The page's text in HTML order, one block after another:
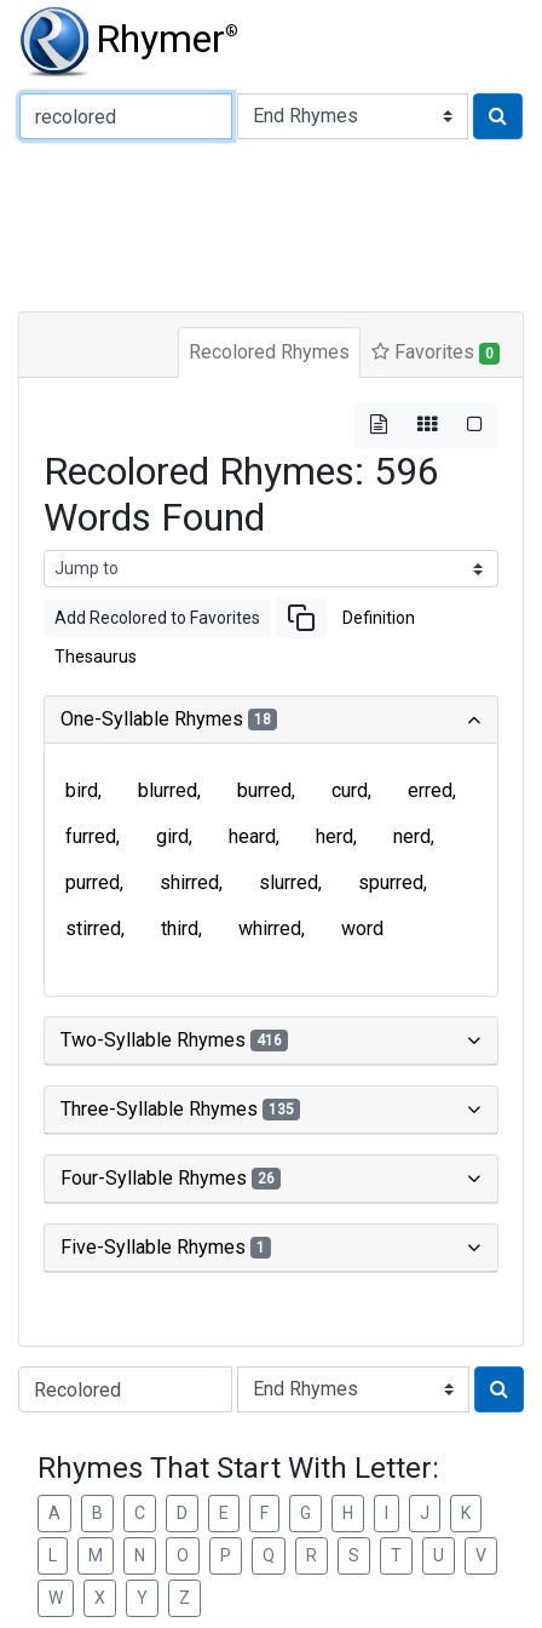
Rhymer®
Type of Rhyme:
Recolored Rhymes Favorites 0
Recolored Rhymes: 596
Words Found
Add Recolored to Favorites Definition
Thesaurus
One-Syllable Rhymes 18
bird blurred burred curd
erred
furred
gird heard herd
nerd
purred
shirred slurred
spurred
stirred
third whirred word
Two-Syllable Rhymes 416
Three-Syllable Rhymes 135
Four-Syllable Rhymes 26
Five-Syllable Rhymes 1
Type of Rhyme:
Rhymes That Start With Letter:
A B C D E F G H J K
M N O P Q R S T U V
W X Y Z